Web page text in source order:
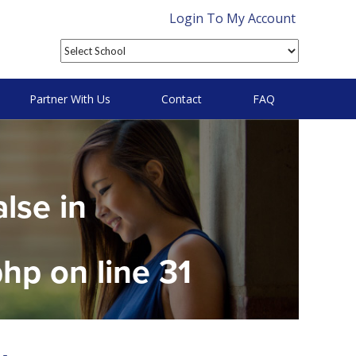
Login To My Account
Partner With Us Contact FAQ
in
on line31